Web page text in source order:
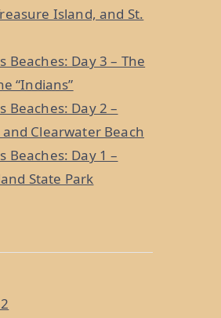
Island, and St.
Beaches: Day 3 – The
“Indians”
Beaches: Day 2 –
Clearwater Beach
Beaches: Day 1 –
State Park